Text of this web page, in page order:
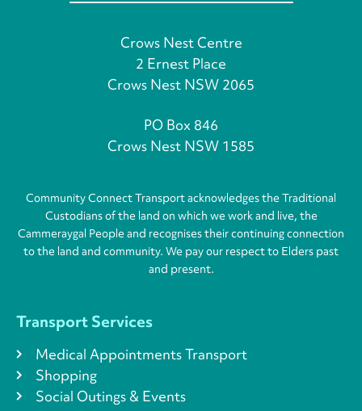
Crows Nest Centre
2 Ernest Place
Crows Nest NSW 2065
PO Box 846
Crows Nest NSW 1585
Community Connect Transport acknowledges the Traditional
Custodians of the land on which we work and live, the
Cammeraygal People and recognises their continuing connection
to the land and community. We pay our respect to Elders past
and present.
Transport Services
Medical Appointments Transport
Shopping
Social Outings & Events